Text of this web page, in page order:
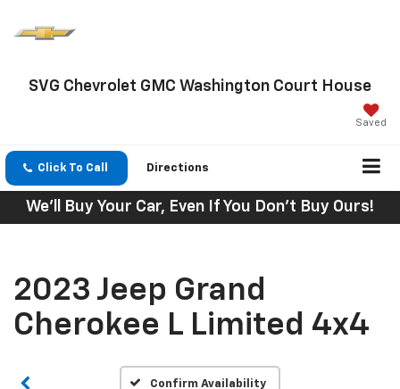
SVG Chevrolet GMC Washington Court House
Saved
Click To Call Directions
We'll Buy Your Car, Even If You Don't Buy Ours!
2023 Jeep Grand
Cherokee L Limited 4x4
Confirm Availability